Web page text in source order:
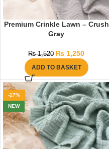
Premium Crinkle Lawn – Crush
Gray
₨1,520 ₨ 1,250
ADD TO BASKET
-17%
NEW